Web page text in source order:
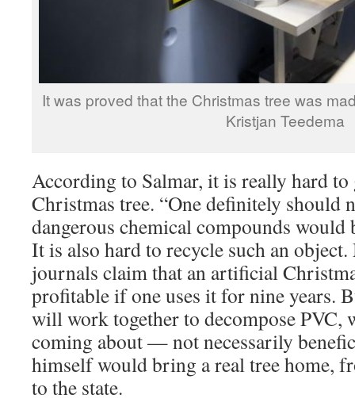
It was proved that the Christmas tree was
Kristjan Teedema
According to Salmar, it is really hard
Christmas tree. “One definitely should
dangerous chemical compounds would
It is also hard to recycle such an
journals claim that an artificial
profitable if one uses it for nine years.
will work together to decompose PVC,
coming about — not necessarily
himself would bring a real tree home,
to the state.